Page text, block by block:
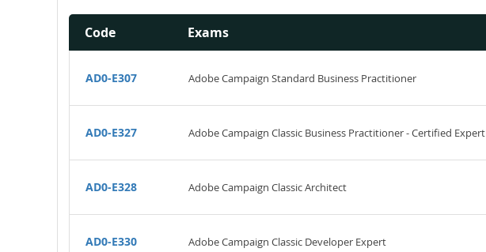
Code Exams
AD0-E307 Adobe Campaign Standard Business Practitioner
AD0-E327 Adobe Campaign Classic Business Practitioner - Certified Expert
AD0-E328 Adobe Campaign Classic Architect
AD0-E330 Adobe Campaign Classic Developer Expert